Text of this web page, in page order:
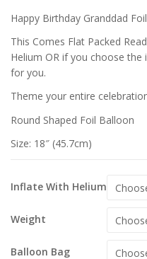
Happy Birthday Granddad
This Comes Flat Packed
Helium OR if you choose
for you.
Theme your entire
Round Shaped Foil Balloon
Size: 18″ (45.7cm)
Inflate With Helium
Weight
Balloon Bag